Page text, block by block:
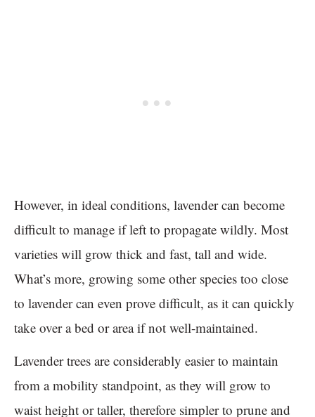
However, in ideal conditions, lavender can become
difficult to manage if left to propagate wildly. Most
varieties will grow thick and fast, tall and wide.
What’s more, growing some other species too close
to lavender can even prove difficult, as it can quickly
take over a bed or area if not well-maintained.
Lavender trees are considerably easier to maintain
from a mobility standpoint, as they will grow to
waist height or taller, therefore simpler to prune and